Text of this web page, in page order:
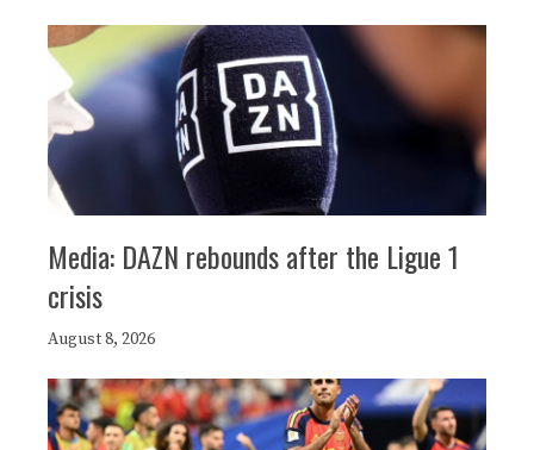
Media: DAZN rebounds after the Ligue 1
crisis
August 8, 2026